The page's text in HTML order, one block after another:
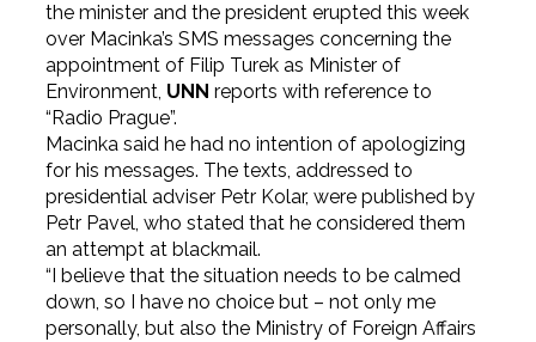
the minister and the president erupted this week
over Macinka’s SMS messages concerning the
appointment of Filip Turek as Minister of
Environment, UNN reports with reference to
“Radio Prague”.
Macinka said he had no intention of apologizing
for his messages. The texts, addressed to
presidential adviser Petr Kolar, were published by
Petr Pavel, who stated that he considered them
an attempt at blackmail.
“I believe that the situation needs to be calmed
down, so I have no choice but – not only me
personally, but also the Ministry of Foreign Affairs